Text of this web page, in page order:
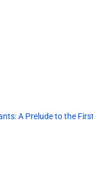
A Prelude to the